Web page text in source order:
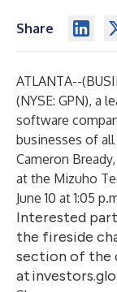
Share
ATLANTA--(
(NYSE: GPN), a
software
businesses of
Cameron
at the Mizuho
June 10 at 1:05
Interested
the fireside
section of the
at